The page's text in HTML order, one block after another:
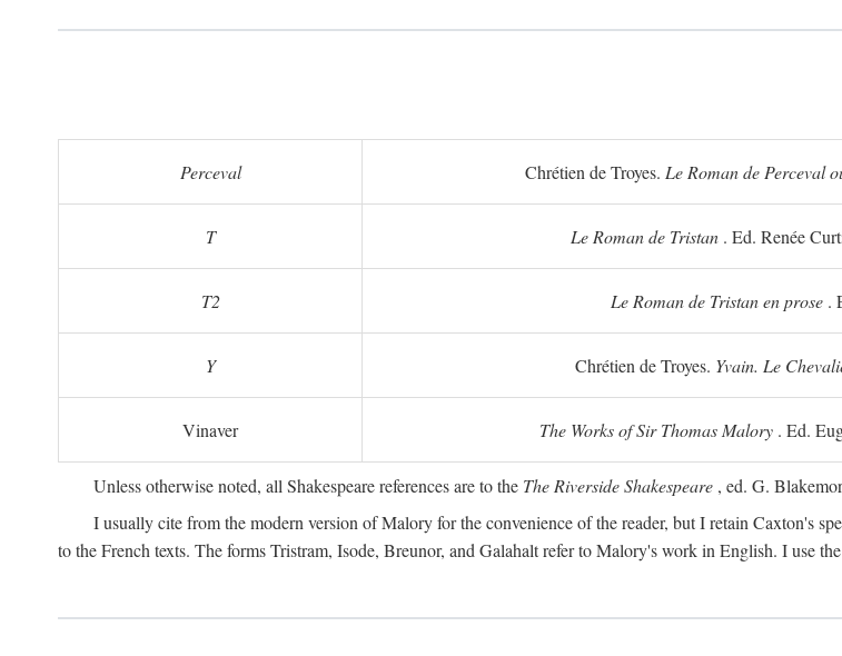
Perceval Chrétien de Troyes. Le Roman de Perceval
T Le Roman de Tristan . Ed. Renée
T2 Le Roman de Tristan en prose.
Y Chrétien de Troyes. Yvain. Le
Vinaver The Works of Sir Thomas Malory. Ed.
Unless otherwise noted, all Shakespeare references are to the The Riverside Shakespeare , ed. G.
I usually cite from the modern version of Malory for the convenience of the reader, but I retain Caxton's
to the French texts. The forms Tristram, Isode, Breunor, and Galahalt refer to Malory's work in English. I use